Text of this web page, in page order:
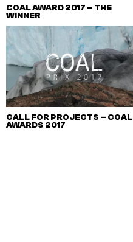
COAL AWARD 2017 – THE
WINNER
CALL FOR PROJECTS – COAL
AWARDS 2017